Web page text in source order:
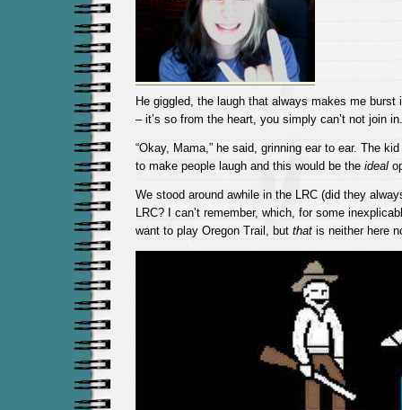
He giggled, the laugh that always makes me burst
– it’s so from the heart, you simply can’t not join in.
“Okay, Mama,” he said, grinning ear to ear. The
to make people laugh and this would be the ideal
We stood around awhile in the LRC (did they
LRC? I can’t remember, which, for some
want to play Oregon Trail, but thatis neither here